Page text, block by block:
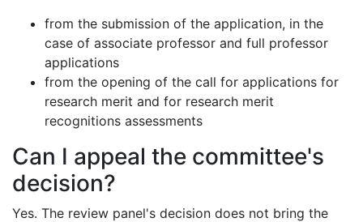
from the submission of the application, in the
case of associate professor and full professor
applications
from the opening of the call for applications for
research merit and for research merit
recognitions assessments
Can I appeal the committee's
decision?
Yes. The review panel's decision does not bring the